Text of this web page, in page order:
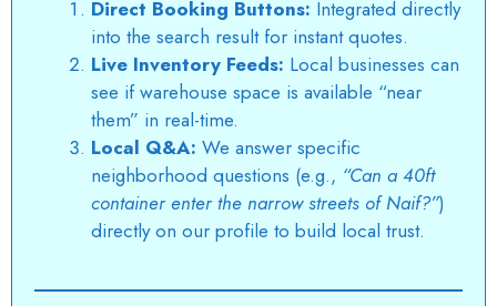
Direct Booking Buttons: Integrated directly
into the search result for instant quotes.
Live Inventory Feeds: Local businesses can
see if warehouse space is available “near
them” in real-time.
Local Q&A: We answer specific
neighborhood questions (e.g., “Can a 40ft
container enter the narrow streets of Naif?”)
directly on our profile to build local trust.